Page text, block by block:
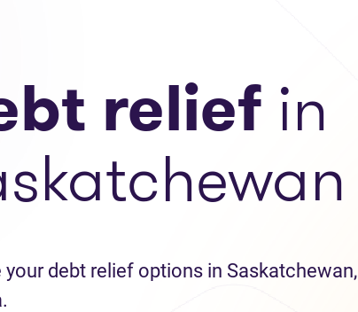
relief in
your debt relief options in Saskatchewan,